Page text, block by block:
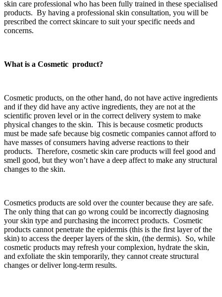
skin care professional who has been fully trained in these specialised
products. By having a professional skin consultation, you will be
prescribed the correct skincare to suit your specific needs and
concerns.
What is a Cosmetic product?
Cosmetic products, on the other hand, do not have active ingredients
and if they did have any active ingredients, they are not at the
scientific proven level or in the correct delivery system to make
physical changes to the skin. This is because cosmetic products
must be made safe because big cosmetic companies cannot afford to
have masses of consumers having adverse reactions to their
products. Therefore, cosmetic skin care products will feel good and
smell good, but they won’t have a deep affect to make any structural
changes to the skin.
Cosmetics products are sold over the counter because they are safe.
The only thing that can go wrong could be incorrectly diagnosing
your skin type and purchasing the incorrect products. Cosmetic
products cannot penetrate the epidermis (this is the first layer of the
skin) to access the deeper layers of the skin, (the dermis). So, while
cosmetic products may refresh your complexion, hydrate the skin,
and exfoliate the skin temporarily, they cannot create structural
changes or deliver long-term results.